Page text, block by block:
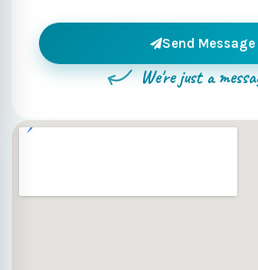
Send Message
We're just a